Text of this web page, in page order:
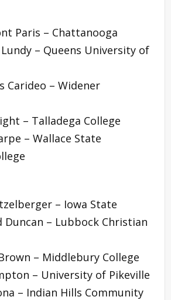
Paris – Chattanooga
– Queens University of
Carideo – Widener
– Talladega College
– Wallace State
– Iowa State
Duncan – Lubbock Christian
– Middlebury College
– University of Pikeville
– Indian Hills Community